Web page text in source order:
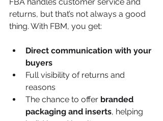
returns, but that’s not always a good
thing. With FBM, you get:
Direct communication with your
buyers
Full visibility of returns and
reasons
The chance to offer branded
packaging and inserts, helping